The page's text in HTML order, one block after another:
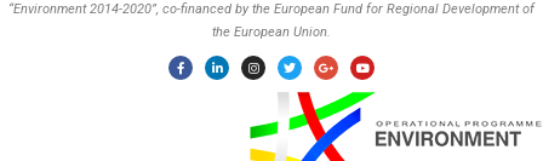
“Environment 2014-2020”, co-financed by the European Fund for Regional Development of
the European Union.